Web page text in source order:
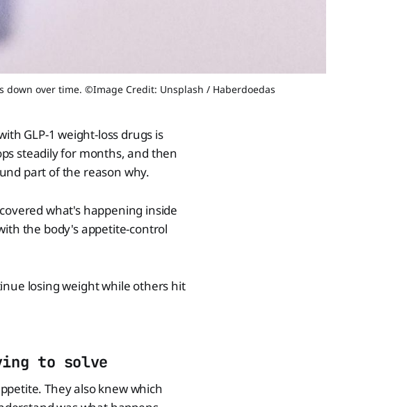
down over time. ©Image Credit: Unsplash / Haberdoedas
GLP-1 weight-loss drugs is
steadily for months, and then
part of the reason why.
what's happening inside
the body's appetite-control
losing weight while others hit
to solve
They also knew which